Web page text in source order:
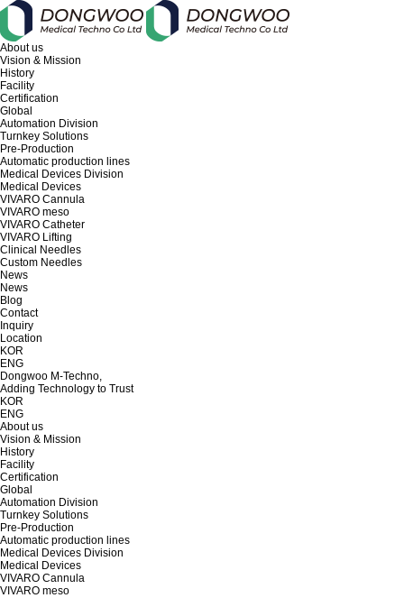
About us
Vision & Mission
History
Facility
Certification
Global
Automation Division
Turnkey Solutions
Pre-Production
Automatic production lines
Medical Devices Division
Medical Devices
VIVARO Cannula
VIVARO meso
VIVARO Catheter
VIVARO Lifting
Clinical Needles
Custom Needles
News
News
Blog
Contact
Inquiry
Location
KOR
ENG
Dongwoo M-Techno,
Adding Technology to Trust
KOR
ENG
About us
Vision & Mission
History
Facility
Certification
Global
Automation Division
Turnkey Solutions
Pre-Production
Automatic production lines
Medical Devices Division
Medical Devices
VIVARO Cannula
VIVARO meso